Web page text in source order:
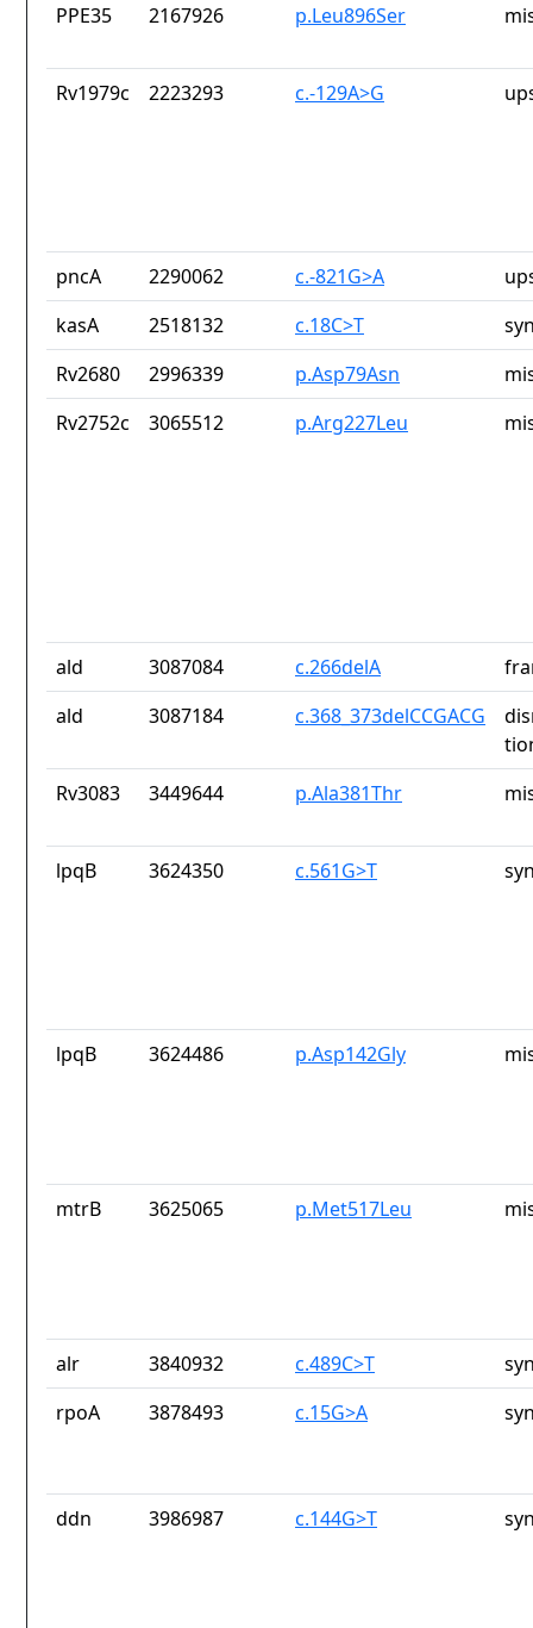
PPE35 2167926 p.Leu896Ser
Rv1979c 2223293 c.-129A>G
pncA 2290062 c.-821G>A
kasA
2518132 c.18C>T
Rv2680
2996339 p.Asp79Asn
Rv2752c
3065512 p.Arg227Leu
ald 3087084 c.266delA
ald
3087184 c.368_373delCCGACG
Rv3083
3449644 p.Ala381Thr
lpqB 3624350 c.561G>T
lpqB 3624486 p.Asp142Gly
mtrB 3625065 p.Met517Leu
alr 3840932 c.489C>T
rpoA
3878493 c.15G>A
ddn 3986987 c.144G>T